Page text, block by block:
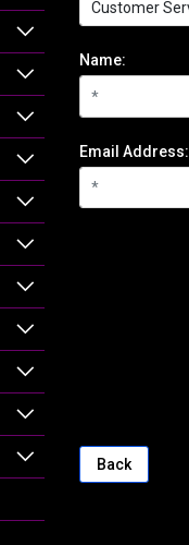
Name:
Email Address:
Back